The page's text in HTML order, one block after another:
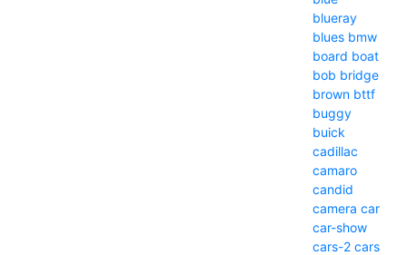
blueray
blues bmw
board boat
bob bridge
brown bttf
buggy
buick
cadillac
camaro
candid
camera car
car-show
cars-2 cars